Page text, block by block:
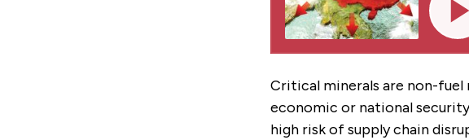
Critical minerals are non-
economic or national
high risk of supply chain